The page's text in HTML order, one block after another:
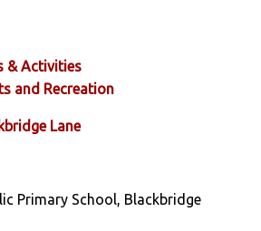
& Activities
and Recreation
Lane
Primary School, Blackbridge